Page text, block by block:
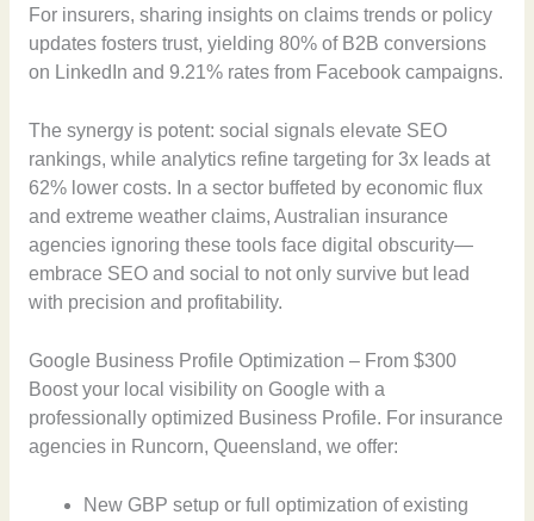
For insurers, sharing insights on claims trends or policy
updates fosters trust, yielding 80% of B2B conversions
on LinkedIn and 9.21% rates from Facebook campaigns.
The synergy is potent: social signals elevate SEO
rankings, while analytics refine targeting for 3x leads at
62% lower costs. In a sector buffeted by economic flux
and extreme weather claims, Australian insurance
agencies ignoring these tools face digital obscurity—
embrace SEO and social to not only survive but lead
with precision and profitability.
Google Business Profile Optimization – From $300
Boost your local visibility on Google with a
professionally optimized Business Profile. For insurance
agencies in Runcorn, Queensland, we offer:
New GBP setup or full optimization of existing